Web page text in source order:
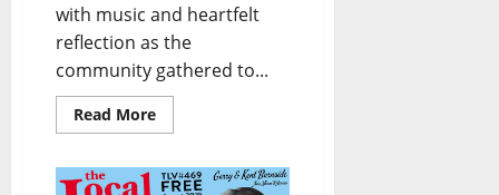
with music and heartfelt
reflection as the
community gathered to...
Read More